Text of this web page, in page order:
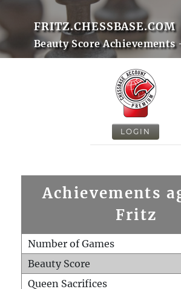
FRITZ.CHESSBASE.COM
Beauty Score
LOGIN
Achievements
Fritz
Number of Games
Beauty Score
Queen Sacrifices